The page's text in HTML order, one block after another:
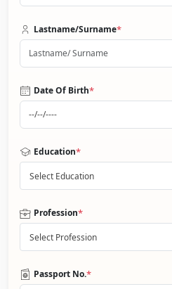
Lastname/Surname*
Date Of Birth*
Education*
Select Education
Profession*
Select Profession
Passport No.*